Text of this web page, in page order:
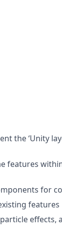
the ‘Unity
features
for
features
effects,